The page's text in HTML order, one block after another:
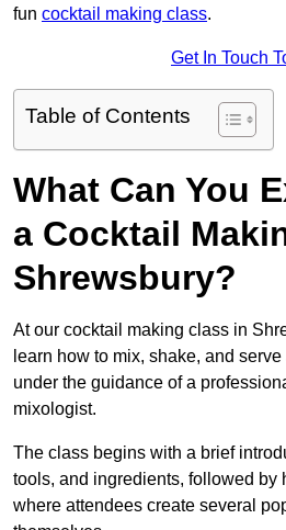
fun cocktail making class.
Get In Touch
Table of Contents
What Can You
a Cocktail
Shrewsbury?
At our cocktail making class in
learn how to mix, shake, and
under the guidance of a
mixologist.
The class begins with a brief
tools, and ingredients, followed by
where attendees create several